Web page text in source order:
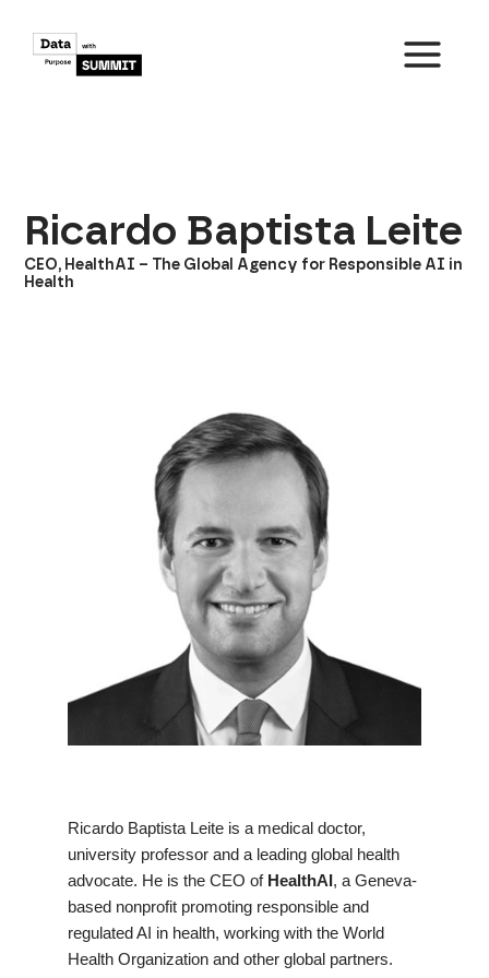
content
MAIN
Ricardo Baptista Leite
CEO, HealthAI – The Global Agency for Responsible AI in
Health
Ricardo Baptista Leite is a medical doctor,
university professor and a leading global health
advocate. He is the CEO of HealthAI , a Geneva-
based nonprofit promoting responsible and
regulated AI in health, working with the World
Health Organization and other global partners.